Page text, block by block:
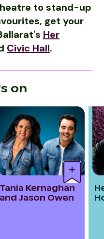
to stand-up
get your
Her
Civic Hall.
on
Tania Kernaghan
and Jason Owen